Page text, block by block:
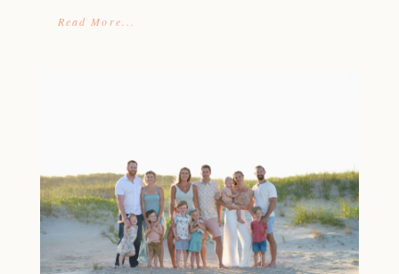
Read More...